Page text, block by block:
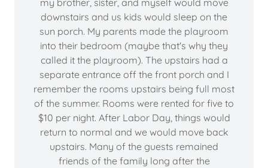
downstairs and us kids would sleep on the
sun porch. My parents made the playroom
into their bedroom (maybe that's why they
called it the playroom). The upstairs had a
separate entrance off the front porch and I
remember the rooms upstairs being full most
of the summer. Rooms were rented for five to
$10 per night. After Labor Day, things would
return to normal and we would move back
upstairs. Many of the guests remained
friends of the family long after the